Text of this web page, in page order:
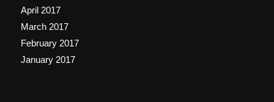
April 2017
March 2017
February 2017
January 2017